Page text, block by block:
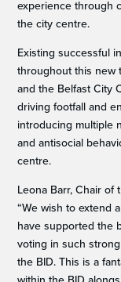
experience through
the city centre.
Existing successful
throughout this new
and the Belfast City
driving footfall and
introducing multiple
and antisocial
centre.
Leona Barr, Chair of
“We wish to extend
have supported the
voting in such
the BID. This is a